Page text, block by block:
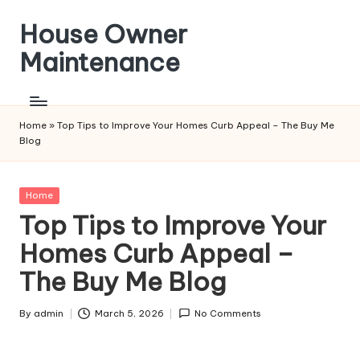
content
House Owner
Maintenance
Home » Top Tips to Improve Your Homes Curb Appeal – The Buy Me
Blog
Posted
Home
Top Tips to Improve Your
Homes Curb Appeal –
The Buy Me Blog
Posted
By admin March 5, 2026 No Comments